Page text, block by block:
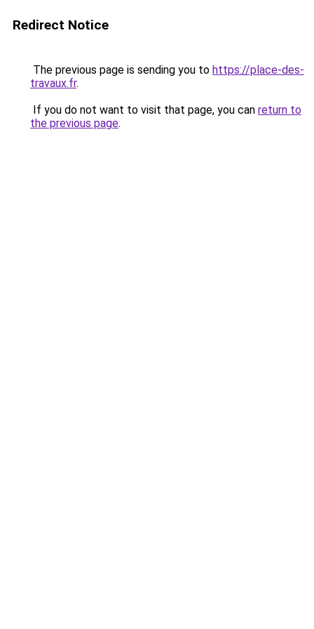
Redirect Notice
The previous page is sending you to https://place-des-
travaux.fr.
If you do not want to visit that page, you can return to
the previous page.